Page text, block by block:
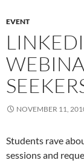
EVENT
NOVEMBER 11,
Students rave
sessions and